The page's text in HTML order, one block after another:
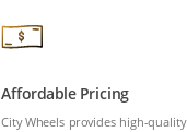
Affordable Pricing
City Wheels provides high-quality